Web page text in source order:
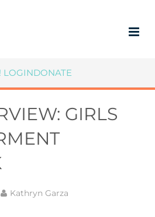
LOGINDONATE
GIRLS
Kathryn Garza